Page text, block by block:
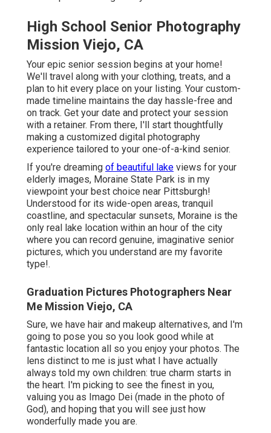
High School Senior Photography
Mission Viejo, CA
Your epic senior session begins at your home!
We'll travel along with your clothing, treats, and a
plan to hit every place on your listing. Your custom-
made timeline maintains the day hassle-free and
on track. Get your date and protect your session
with a retainer. From there, I'll start thoughtfully
making a customized digital photography
experience tailored to your one-of-a-kind senior.
If you're dreaming of beautiful lake views for your
elderly images, Moraine State Park is in my
viewpoint your best choice near Pittsburgh!
Understood for its wide-open areas, tranquil
coastline, and spectacular sunsets, Moraine is the
only real lake location within an hour of the city
where you can record genuine, imaginative senior
pictures, which you understand are my favorite
type!.
Graduation Pictures Photographers Near
Me Mission Viejo, CA
Sure, we have hair and makeup alternatives, and I'm
going to pose you so you look good while at
fantastic location all so you enjoy your photos. The
lens distinct to me is just what I have actually
always told my own children: true charm starts in
the heart. I'm picking to see the finest in you,
valuing you as Imago Dei (made in the photo of
God), and hoping that you will see just how
wonderfully made you are.